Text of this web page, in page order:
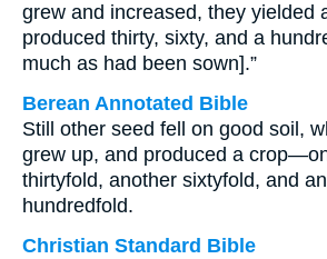
grew and increased, they yielded
produced thirty, sixty, and a
much as had been sown].”
Berean Annotated Bible
Still other seed fell on good soil,
grew up, and produced a
thirtyfold, another sixtyfold, and
hundredfold.
Christian Standard Bible